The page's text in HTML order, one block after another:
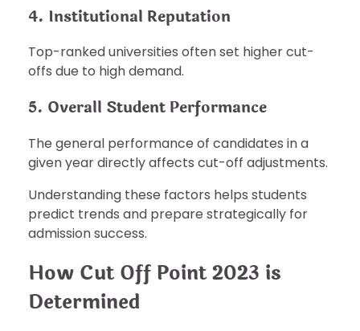
4. Institutional Reputation
Top-ranked universities often set higher cut-
offs due to high demand.
5. Overall Student Performance
The general performance of candidates in a
given year directly affects cut-off adjustments.
Understanding these factors helps students
predict trends and prepare strategically for
admission success.
How Cut Off Point 2023 is
Determined